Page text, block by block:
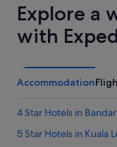
Explore a
with
Accommodation
4 Star Hotels in
5 Star Hotels in Kuala